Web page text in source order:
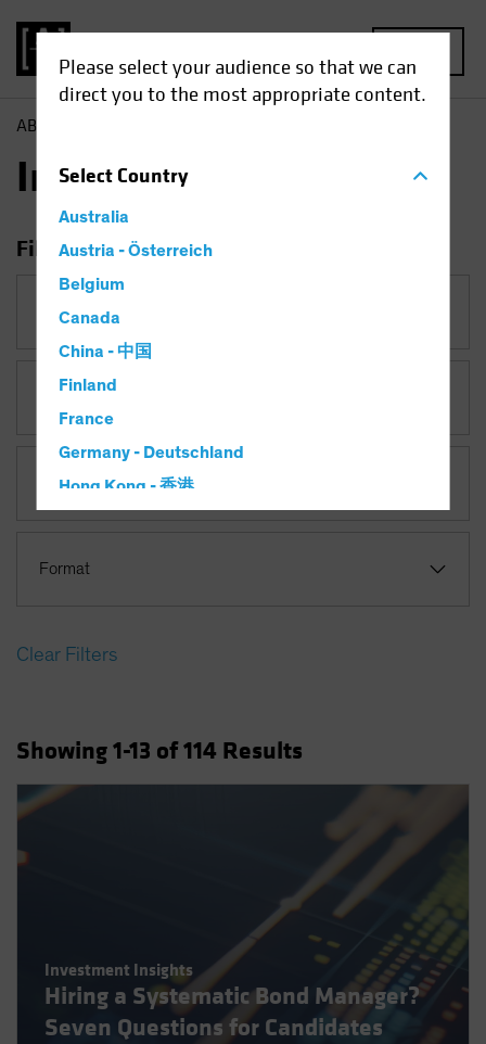
Please select your audience so that we can
direct you to the most appropriate content.
SelectCountry
Australia
Austria - Österreich
Belgium
Canada
China - 中国
Finland
France
Germany - Deutschland
Hong Kong - 香港
Latin America
New Zealand
Norway
South Korea - 대한민국
Spain
Sweden
AB
Insights
Filter Insights
Category
Topic
Artificial Intelligence (AI)
Asset Class
Format
Clear Filters
Showing1-13 of114 Results
Investment Insights
Hiring a Systematic Bond Manager?
Seven Questions for Candidates